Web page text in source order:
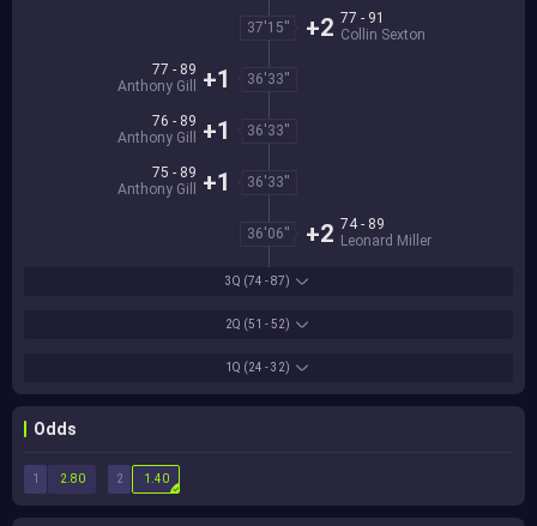
1Q (24 - 32)
2Q (51 - 52)
3Q (74 - 87)
37'15''
77 - 91
Collin Sexton
+2
36'33''
77 - 89
Anthony Gill
+1
36'33''
76 - 89
Anthony Gill
+1
36'33''
75 - 89
Anthony Gill
+1
36'06''
74 - 89
Leonard Miller
+2
Odds
1 2
2.80 1.40